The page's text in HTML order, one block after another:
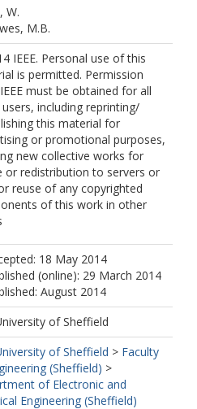
W.
M.B.
IEEE. Personal use of this
is permitted. Permission
must be obtained for all
including reprinting/
this material for
or promotional purposes,
new collective works for
or redistribution to servers or
reuse of any copyrighted
of this work in other
18 May 2014
(online): 29 March 2014
August 2014
of Sheffield
of Sheffield > Faculty
(Sheffield) >
of Electronic and
Engineering (Sheffield)